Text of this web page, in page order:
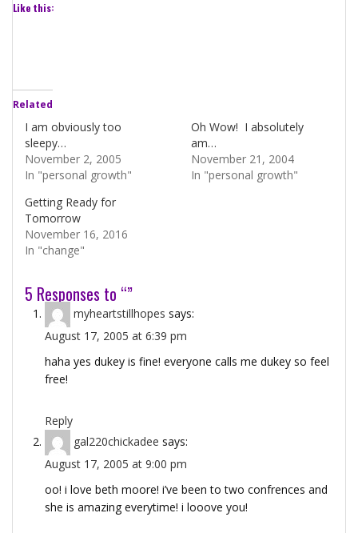
Like this:
Related
I am obviously too
sleepy…
November 2, 2005
In "personal growth"
Oh Wow! I absolutely
am…
November 21, 2004
In "personal growth"
Getting Ready for
Tomorrow
November 16, 2016
In "change"
5 Responses to “”
myheartstillhopes says:
August 17, 2005 at 6:39 pm
haha yes dukey is fine! everyone calls me dukey so feel
free!
Reply
gal220chickadee says:
August 17, 2005 at 9:00 pm
oo! i love beth moore! i’ve been to two confrences and
she is amazing everytime! i looove you!